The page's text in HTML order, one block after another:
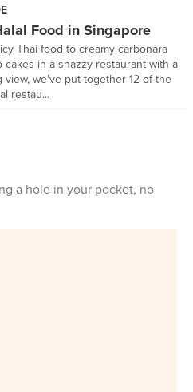
Food in Singapore
Thai food to creamy carbonara
cakes in a snazzy restaurant with a
view, we've put together 12 of the
restau...
a hole in your pocket, no